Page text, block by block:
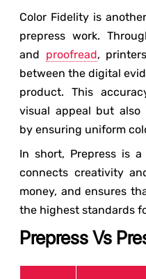
Color Fidelity is
prepress work.
and proofread,
between the digital
product. This
visual appeal but
by ensuring uniform
In short, Prepress is
connects creativity
money, and ensures
the highest standards
Prepress Vs